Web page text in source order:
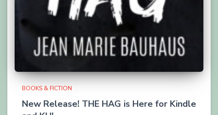
BOOKS & FICTION
New Release! THE HAG is Here for Kindle